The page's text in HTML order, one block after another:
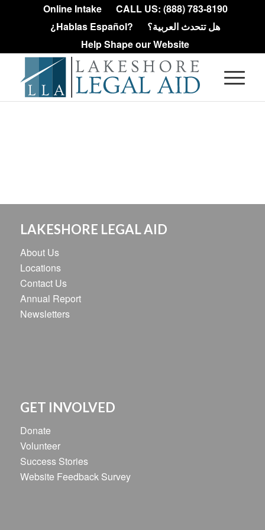
Online Intake
CALL US: (888) 783-8190
¿Hablas Español?
هل تتحدث العربية؟
Help Shape our Website
LAKESHORE LEGAL AID
About Us
Locations
Contact Us
Annual Report
Newsletters
GET INVOLVED
Donate
Volunteer
Success Stories
Website Feedback Survey